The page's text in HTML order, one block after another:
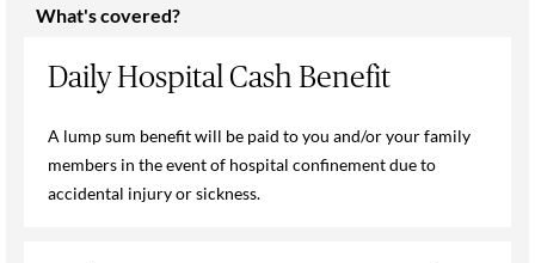
What's covered?
Daily Hospital Cash Benefit
A lump sum benefit will be paid to you and/or your family
members in the event of hospital confinement due to
accidental injury or sickness.